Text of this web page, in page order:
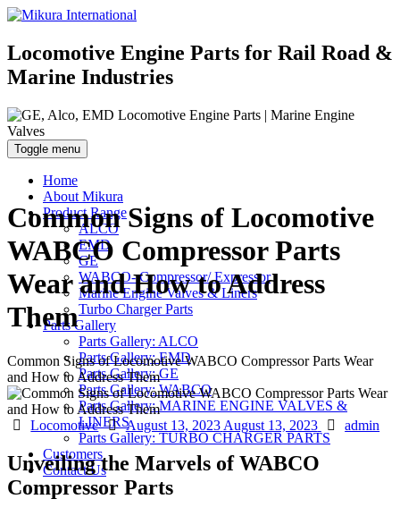
Locomotive Engine Parts for Rail Road &
Marine Industries
Toggle menu
Home
About Mikura
Product Range
ALCO
EMD
GE
WABCO- Compressor/ Expressor
Marine Engine Valves & Liners
Turbo Charger Parts
Parts Gallery
Parts Gallery: ALCO
Parts Gallery: EMD
Parts Gallery: GE
Parts Gallery: WABCO
Parts Gallery: MARINE ENGINE VALVES &
LINERS
Parts Gallery: TURBO CHARGER PARTS
Customers
Contact Us
Common Signs of Locomotive
WABCO Compressor Parts
Wear and How to Address
Them
Common Signs of Locomotive WABCO Compressor Parts Wear
and How to Address Them
Categories
Locomotive
Posted
on
August 13, 2023 August 13, 2023 Author
admin
Unveiling the Marvels of WABCO
Compressor Parts